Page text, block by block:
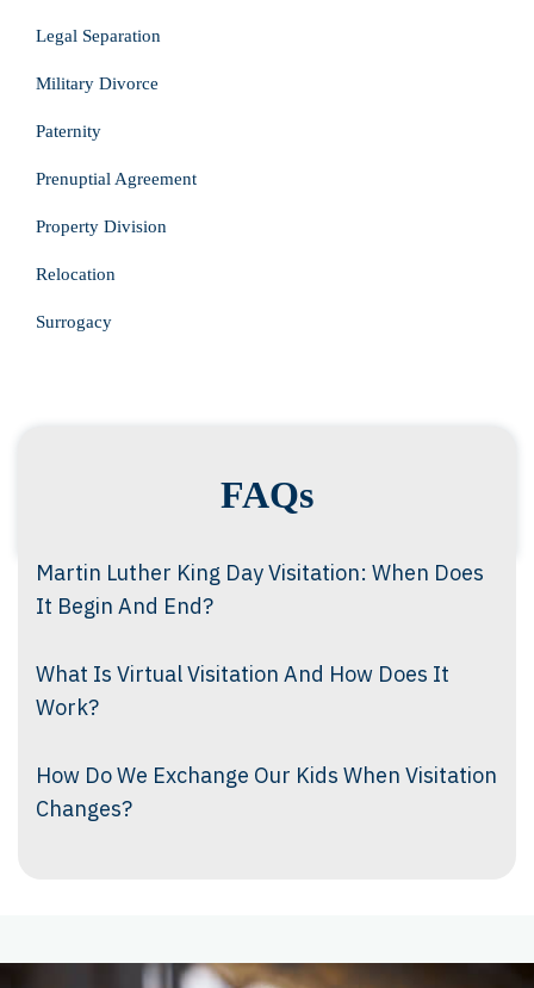
Legal Separation
Military Divorce
Paternity
Prenuptial Agreement
Property Division
Relocation
Surrogacy
FAQs
Martin Luther King Day Visitation: When Does
It Begin And End?
What Is Virtual Visitation And How Does It
Work?
How Do We Exchange Our Kids When Visitation
Changes?